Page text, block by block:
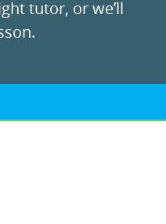
tutor, or we’ll